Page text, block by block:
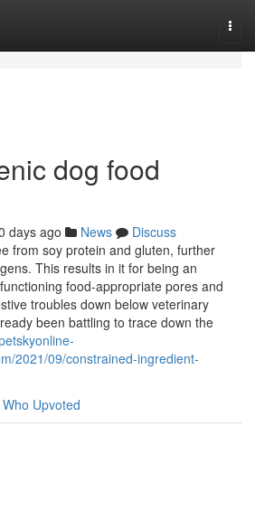
dog food
days ago News
Discuss
from soy protein and gluten, further
This results in it for being an
food-appropriate pores and
troubles down below veterinary
been battling to trace down the
2021/09/constrained-ingredient-
Who Upvoted